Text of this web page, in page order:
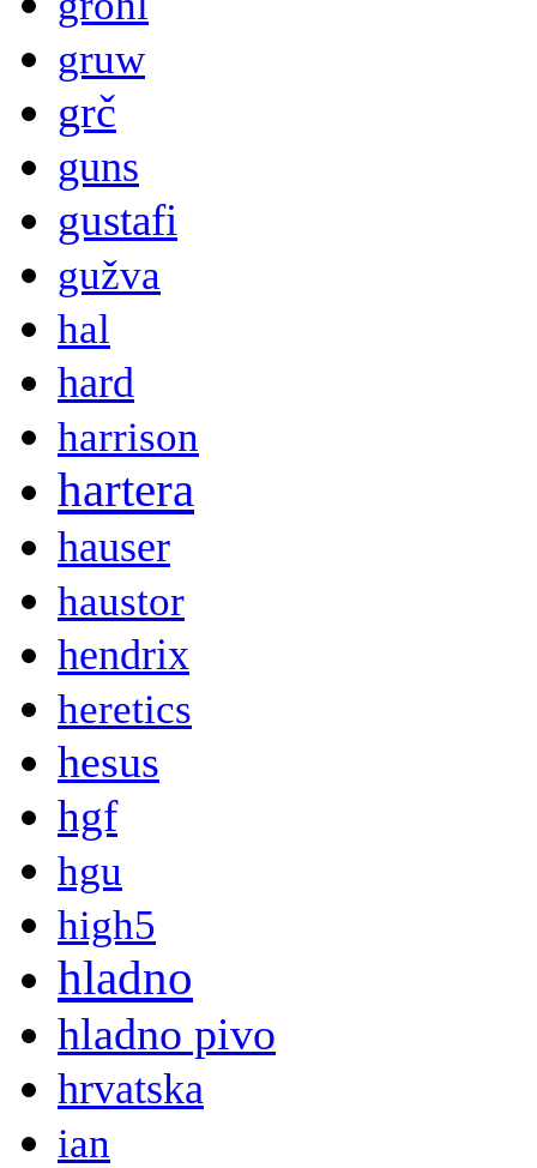
gruw
grč
guns
gustafi
gužva
hal
hard
harrison
hartera
hauser
haustor
hendrix
heretics
hesus
hgf
hgu
high5
hladno
hladno pivo
hrvatska
ian